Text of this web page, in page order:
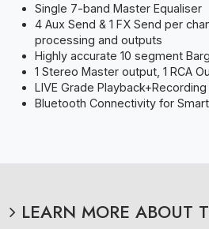
Single 7-band Master Equaliser
4 Aux Send & 1 FX Send per
processing and outputs
Highly accurate 10 segment
1 Stereo Master output, 1 RCA
LIVE Grade
Bluetooth Connectivity for
LEARN MORE ABOUT